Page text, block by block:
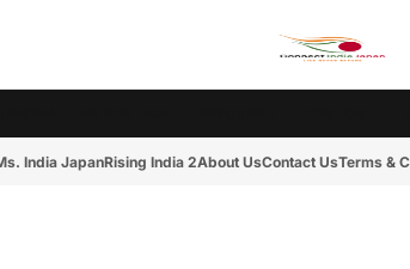
India JapanRising India 2About UsContact UsTerms &